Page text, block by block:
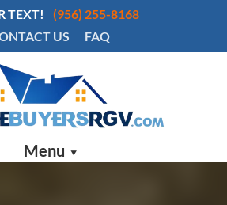
TEXT!
(956) 255-8168
US
FAQ
Menu